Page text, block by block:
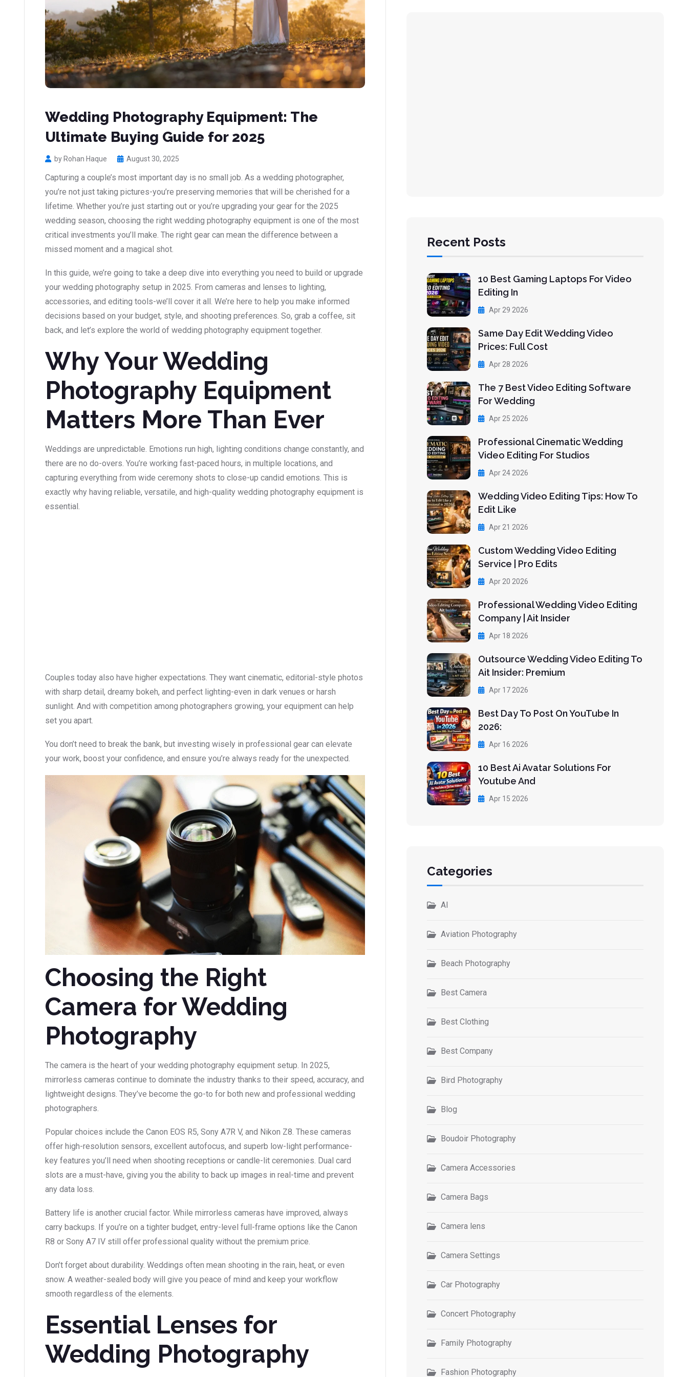
Wedding Photography Equipment: The
Ultimate Buying Guide for 2025
by Rohan Haque August 30, 2025
Capturing a couple’s most important day is no small job. As a wedding photographer,
you’re not just taking pictures-you’re preserving memories that will be cherished for a
lifetime. Whether you’re just starting out or you’re upgrading your gear for the 2025
wedding season, choosing the right wedding photography equipment is one of the most
critical investments you’ll make. The right gear can mean the difference between a
missed moment and a magical shot.
In this guide, we’re going to take a deep dive into everything you need to build or upgrade
your wedding photography setup in 2025. From cameras and lenses to lighting,
accessories, and editing tools-we’ll cover it all. We’re here to help you make informed
decisions based on your budget, style, and shooting preferences. So, grab a coffee, sit
back, and let’s explore the world of wedding photography equipment together.
Why Your Wedding
Photography Equipment
Matters More Than Ever
Weddings are unpredictable. Emotions run high, lighting conditions change constantly, and
there are no do-overs. You’re working fast-paced hours, in multiple locations, and
capturing everything from wide ceremony shots to close-up candid emotions. This is
exactly why having reliable, versatile, and high-quality wedding photography equipment is
essential.
Couples today also have higher expectations. They want cinematic, editorial-style photos
with sharp detail, dreamy bokeh, and perfect lighting-even in dark venues or harsh
sunlight. And with competition among photographers growing, your equipment can help
set you apart.
You don’t need to break the bank, but investing wisely in professional gear can elevate
your work, boost your confidence, and ensure you’re always ready for the unexpected.
Choosing the Right
Camera for Wedding
Photography
The camera is the heart of your wedding photography equipment setup. In 2025,
mirrorless cameras continue to dominate the industry thanks to their speed, accuracy, and
lightweight designs. They’ve become the go-to for both new and professional wedding
photographers.
Popular choices include the Canon EOS R5, Sony A7R V, and Nikon Z8. These cameras
offer high-resolution sensors, excellent autofocus, and superb low-light performance-
key features you’ll need when shooting receptions or candle-lit ceremonies. Dual card
slots are a must-have, giving you the ability to back up images in real-time and prevent
any data loss.
Battery life is another crucial factor. While mirrorless cameras have improved, always
carry backups. If you’re on a tighter budget, entry-level full-frame options like the Canon
R8 or Sony A7 IV still offer professional quality without the premium price.
Don’t forget about durability. Weddings often mean shooting in the rain, heat, or even
snow. A weather-sealed body will give you peace of mind and keep your workflow
smooth regardless of the elements.
Essential Lenses for
Wedding Photography
Recent Posts
10 Best Gaming Laptops For Video
Editing In
Apr 29 2026
Same Day Edit Wedding Video
Prices: Full Cost
Apr 28 2026
The 7 Best Video Editing Software
For Wedding
Apr 25 2026
Professional Cinematic Wedding
Video Editing For Studios
Apr 24 2026
Wedding Video Editing Tips: How To
Edit Like
Apr 21 2026
Custom Wedding Video Editing
Service | Pro Edits
Apr 20 2026
Professional Wedding Video Editing
Company | Ait Insider
Apr 18 2026
Outsource Wedding Video Editing To
Ait Insider: Premium
Apr 17 2026
Best Day To Post On YouTube In
2026:
Apr 16 2026
10 Best Ai Avatar Solutions For
Youtube And
Apr 15 2026
Categories
AI
Aviation Photography
Beach Photography
Best Camera
Best Clothing
Best Company
Bird Photography
Blog
Boudoir Photography
Camera Accessories
Camera Bags
Camera lens
Camera Settings
Car Photography
Concert Photography
Family Photography
Fashion Photography